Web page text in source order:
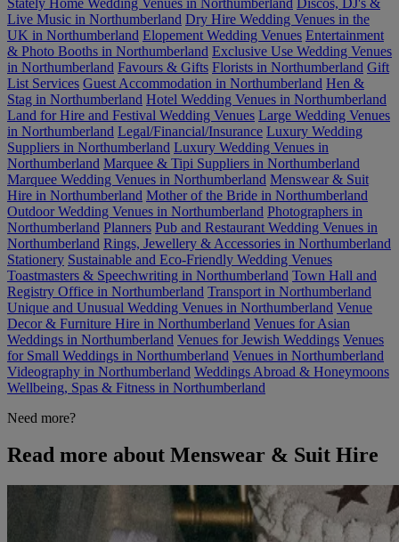
Live Music in Northumberland Dry Hire Wedding Venues in the
UK in Northumberland Elopement Wedding Venues Entertainment
& Photo Booths in Northumberland Exclusive Use Wedding Venues
in Northumberland Favours & Gifts Florists in Northumberland Gift
List Services Guest Accommodation in Northumberland Hen &
Stag in Northumberland Hotel Wedding Venues in Northumberland
Land for Hire and Festival Wedding Venues Large Wedding Venues
in Northumberland Legal/Financial/Insurance Luxury Wedding
Suppliers in Northumberland Luxury Wedding Venues in
Northumberland Marquee & Tipi Suppliers in Northumberland
Marquee Wedding Venues in Northumberland Menswear & Suit
Hire in Northumberland Mother of the Bride in Northumberland
Outdoor Wedding Venues in Northumberland Photographers in
Northumberland Planners Pub and Restaurant Wedding Venues in
Northumberland Rings, Jewellery & Accessories in Northumberland
Stationery Sustainable and Eco-Friendly Wedding Venues
Toastmasters & Speechwriting in Northumberland Town Hall and
Registry Office in Northumberland Transport in Northumberland
Unique and Unusual Wedding Venues in Northumberland Venue
Decor & Furniture Hire in Northumberland Venues for Asian
Weddings in Northumberland Venues for Jewish Weddings Venues
for Small Weddings in Northumberland Venues in Northumberland
Videography in Northumberland Weddings Abroad & Honeymoons
Wellbeing, Spas & Fitness in Northumberland
Need more?
Read more about Menswear & Suit Hire